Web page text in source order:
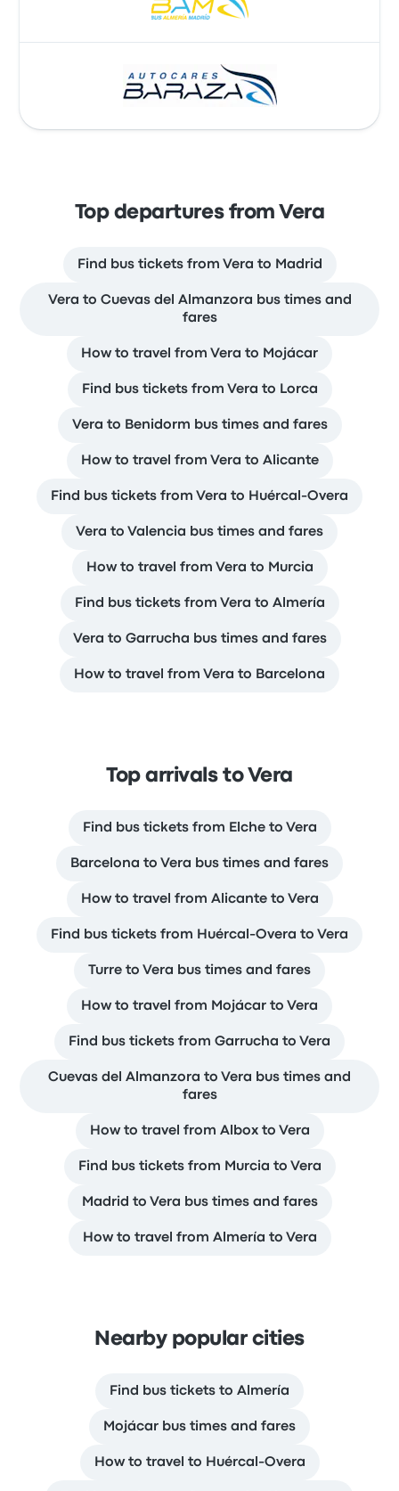
Top departures from Vera
Find bus tickets from Vera to Madrid
Vera to Cuevas del Almanzora bus times and
fares
How to travel from Vera to Mojácar
Find bus tickets from Vera to Lorca
Vera to Benidorm bus times and fares
How to travel from Vera to Alicante
Find bus tickets from Vera to Huércal-Overa
Vera to Valencia bus times and fares
How to travel from Vera to Murcia
Find bus tickets from Vera to Almería
Vera to Garrucha bus times and fares
How to travel from Vera to Barcelona
Top arrivals to Vera
Find bus tickets from Elche to Vera
Barcelona to Vera bus times and fares
How to travel from Alicante to Vera
Find bus tickets from Huércal-Overa to Vera
Turre to Vera bus times and fares
How to travel from Mojácar to Vera
Find bus tickets from Garrucha to Vera
Cuevas del Almanzora to Vera bus times and
fares
How to travel from Albox to Vera
Find bus tickets from Murcia to Vera
Madrid to Vera bus times and fares
How to travel from Almería to Vera
Nearby popular cities
Find bus tickets to Almería
Mojácar bus times and fares
How to travel to Huércal-Overa